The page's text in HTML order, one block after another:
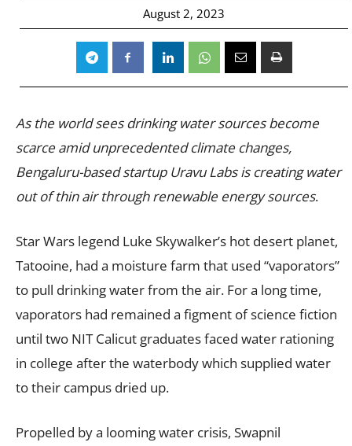
August 2, 2023
As the world sees drinking water sources become
scarce amid unprecedented climate changes,
Bengaluru-based startup Uravu Labs is creating water
out of thin air through renewable energy sources.
Star Wars legend Luke Skywalker’s hot desert planet,
Tatooine, had a moisture farm that used “vaporators”
to pull drinking water from the air. For a long time,
vaporators had remained a figment of science fiction
until two NIT Calicut graduates faced water rationing
in college after the waterbody which supplied water
to their campus dried up.
Propelled by a looming water crisis, Swapnil